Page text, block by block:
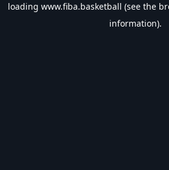
loading www.fiba.basketball (see the
information).